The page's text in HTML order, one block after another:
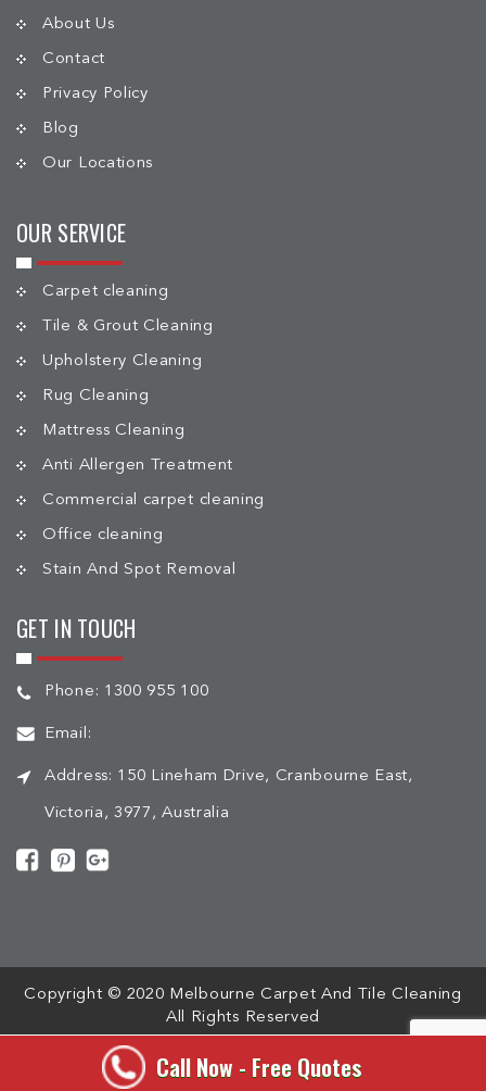
About Us
Contact
Privacy Policy
Blog
Our Locations
OUR SERVICE
Carpet cleaning
Tile & Grout Cleaning
Upholstery Cleaning
Rug Cleaning
Mattress Cleaning
Anti Allergen Treatment
Commercial carpet cleaning
Office cleaning
Stain And Spot Removal
GET IN TOUCH
Phone: 1300 955 100
Email:
Address: 150 Lineham Drive, Cranbourne East,
Victoria, 3977, Australia
Copyright © 2020 Melbourne Carpet And Tile Cleaning
All Rights Reserved
Call Now - Free Quotes